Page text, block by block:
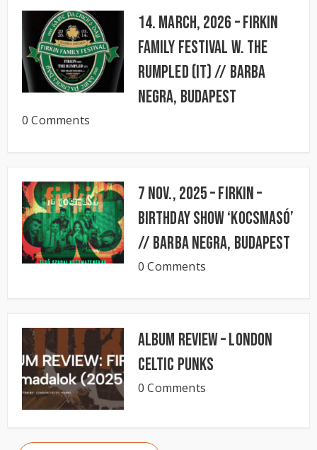
14. March, 2026 – FIRKIN
FAMILY FESTIVAL w. The
Rumpled (IT) // BARBA
NEGRA, Budapest
0 Comments
7 Nov., 2025 – FIRKIN –
Birthday Show ‘KocsmaSó’
// BARBA NEGRA, Budapest
0 Comments
Album Review – London
Celtic Punks
0 Comments